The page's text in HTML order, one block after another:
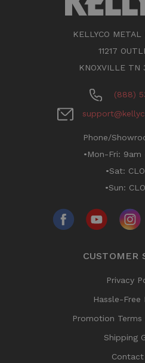
KELLYCO METAL
11217
KNOXVILLE TN
(888)
Phone/
•Mon-Fri:
•Sat:
•Sun:
CUSTOMER
Privacy
Hassle-Free
Promotion Terms
Shipping
Contact